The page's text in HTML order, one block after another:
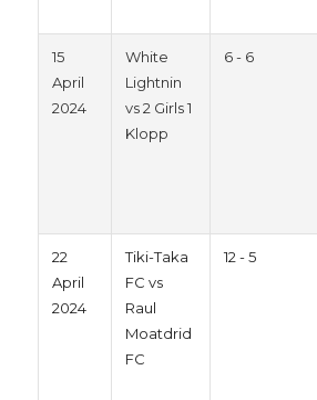
15
April
2024
White
Lightnin
vs 2 Girls 1
Klopp
6 - 6
22
April
2024
Tiki-Taka
FC vs
Raul
Moatdrid
FC
12 - 5